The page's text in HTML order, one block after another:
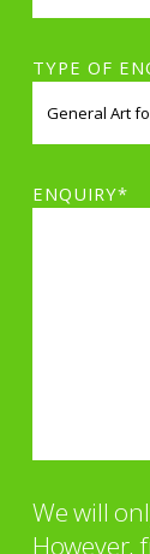
TYPE OF
ENQUIRY*
We will
However,